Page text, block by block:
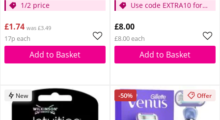
1/2 price
£1.74 was £3.49
17p each
Add to Basket
Use code EXTRA10 for
£8.00
£8.00 each
Add to Basket
New -50% Offer